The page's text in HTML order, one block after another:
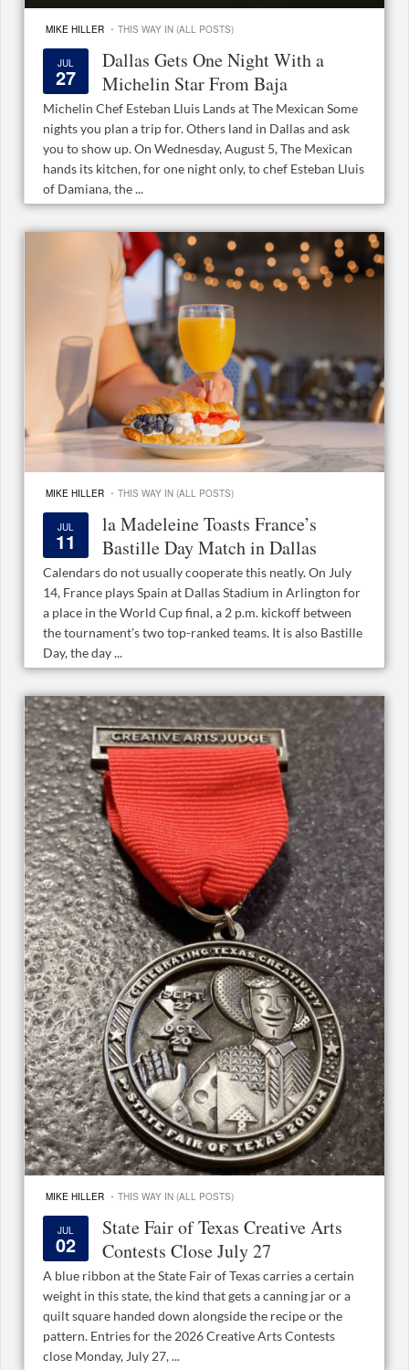
MIKE HILLER · THIS WAY IN (ALL POSTS)
JUL
27
Dallas Gets One Night With a
Michelin Star From Baja
Michelin Chef Esteban Lluis Lands at The Mexican Some
nights you plan a trip for. Others land in Dallas and ask
you to show up. On Wednesday, August 5, The Mexican
hands its kitchen, for one night only, to chef Esteban Lluis
of Damiana, the ...
MIKE HILLER · THIS WAY IN (ALL POSTS)
JUL
11
la Madeleine Toasts France’s
Bastille Day Match in Dallas
Calendars do not usually cooperate this neatly. On July
14, France plays Spain at Dallas Stadium in Arlington for
a place in the World Cup final, a 2 p.m. kickoff between
the tournament’s two top-ranked teams. It is also Bastille
Day, the day ...
MIKE HILLER · THIS WAY IN (ALL POSTS)
JUL
02
State Fair of Texas Creative Arts
Contests Close July 27
A blue ribbon at the State Fair of Texas carries a certain
weight in this state, the kind that gets a canning jar or a
quilt square handed down alongside the recipe or the
pattern. Entries for the 2026 Creative Arts Contests
close Monday, July 27, ...